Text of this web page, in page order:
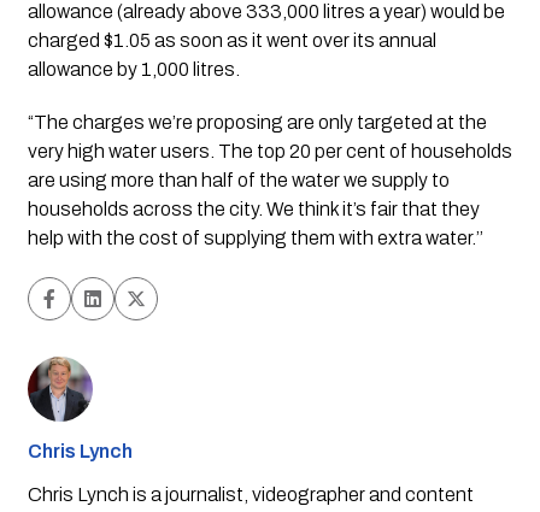
allowance (already above 333,000 litres a year) would be
charged $1.05 as soon as it went over its annual
allowance by 1,000 litres.
“The charges we’re proposing are only targeted at the
very high water users. The top 20 per cent of households
are using more than half of the water we supply to
households across the city. We think it’s fair that they
help with the cost of supplying them with extra water.’’
Chris Lynch
Chris Lynch is a journalist, videographer and content